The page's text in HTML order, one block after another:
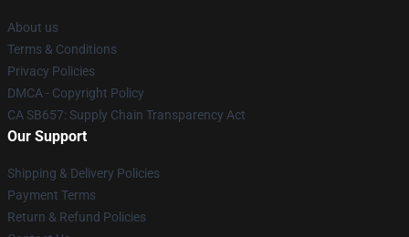
About us
Terms & Conditions
Privacy Policies
DMCA - Copyright Policy
CA SB657: Supply Chain Transparency Act
Our Support
Shipping & Delivery Policies
Payment Terms
Return & Refund Policies